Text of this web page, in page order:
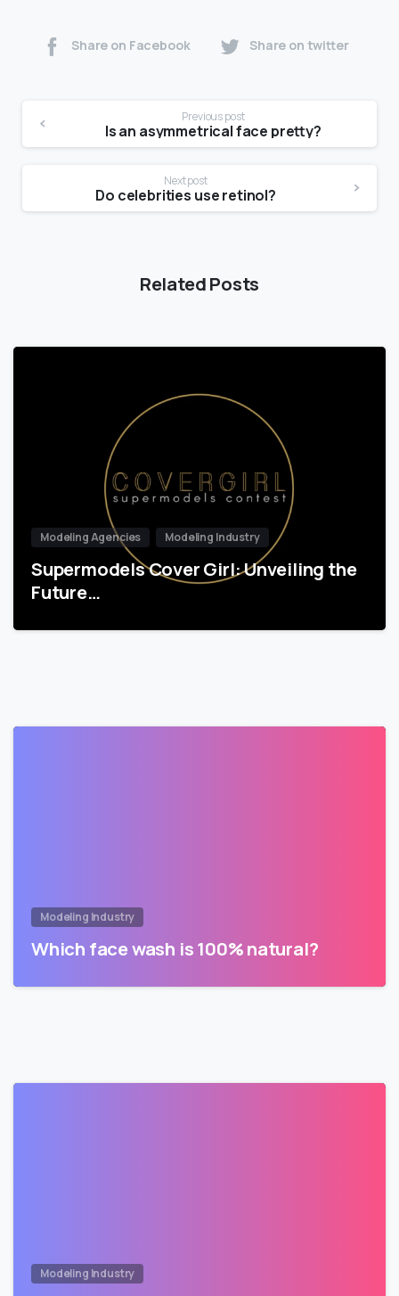
Share on Facebook Share on twitter
Previous post
Is an asymmetrical face pretty?
Next post
Do celebrities use retinol?
Related Posts
Modeling Agencies Modeling Industry
Supermodels Cover Girl: Unveiling the
Future…
Modeling Industry
Which face wash is 100% natural?
Modeling Industry